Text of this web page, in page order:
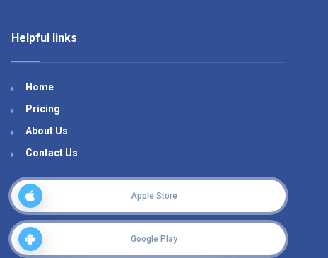
Helpful links
Home
Pricing
About Us
Contact Us
Apple Store
Google Play